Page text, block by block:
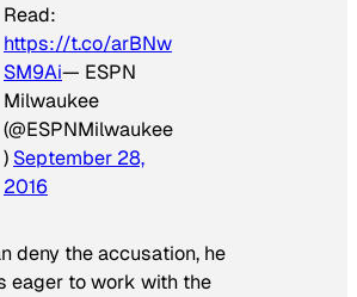
Read:
https://t.co/arBNw
SM9Ai— ESPN
Milwaukee
(@ESPNMilwaukee
) September 28,
2016
deny the accusation, he
eager to work with the